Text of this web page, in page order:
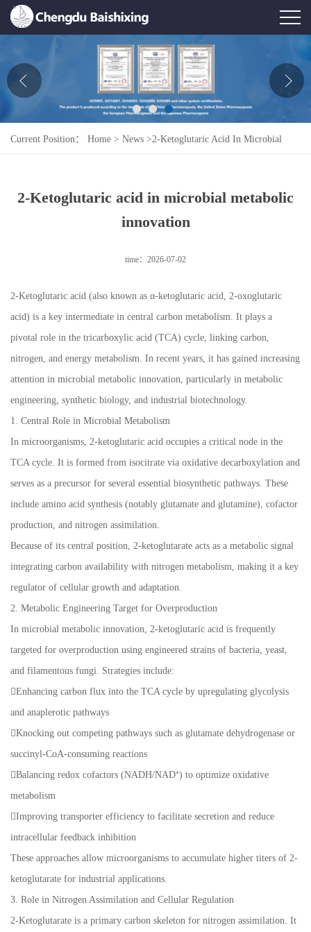
About Us
Product
Contact Us
Current Position： Home > News >2-Ketoglutaric Acid In Microbial
2-Ketoglutaric acid in microbial metabolic
innovation
time：2026-07-02
2-Ketoglutaric acid (also known as α-ketoglutaric acid, 2-oxoglutaric
acid) is a key intermediate in central carbon metabolism. It plays a
pivotal role in the tricarboxylic acid (TCA) cycle, linking carbon,
nitrogen, and energy metabolism. In recent years, it has gained increasing
attention in microbial metabolic innovation, particularly in metabolic
engineering, synthetic biology, and industrial biotechnology.
1. Central Role in Microbial Metabolism
In microorganisms, 2-ketoglutaric acid occupies a critical node in the
TCA cycle. It is formed from isocitrate via oxidative decarboxylation and
serves as a precursor for several essential biosynthetic pathways. These
include amino acid synthesis (notably glutamate and glutamine), cofactor
production, and nitrogen assimilation.
Because of its central position, 2-ketoglutarate acts as a metabolic signal
integrating carbon availability with nitrogen metabolism, making it a key
regulator of cellular growth and adaptation.
2. Metabolic Engineering Target for Overproduction
In microbial metabolic innovation, 2-ketoglutaric acid is frequently
targeted for overproduction using engineered strains of bacteria, yeast,
and filamentous fungi. Strategies include:
Enhancing carbon flux into the TCA cycle by upregulating glycolysis
and anaplerotic pathways
Knocking out competing pathways such as glutamate dehydrogenase or
succinyl-CoA-consuming reactions
Balancing redox cofactors (NADH/NAD⁺) to optimize oxidative
metabolism
Improving transporter efficiency to facilitate secretion and reduce
intracellular feedback inhibition
These approaches allow microorganisms to accumulate higher titers of 2-
ketoglutarate for industrial applications.
3. Role in Nitrogen Assimilation and Cellular Regulation
2-Ketoglutarate is a primary carbon skeleton for nitrogen assimilation. It